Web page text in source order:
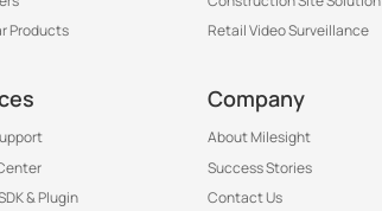
Products
Retail Video Surveillance
& Plugin
Company
About Milesight
Success Stories
Contact Us